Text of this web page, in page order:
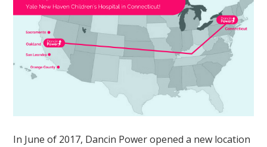
In June of 2017, Dancin Power opened a new location